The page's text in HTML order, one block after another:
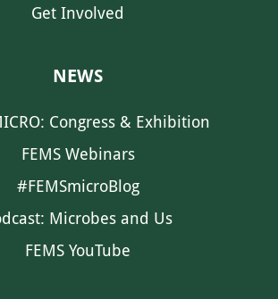
Get Involved
NEWS
Congress & Exhibition
FEMS Webinars
#FEMSmicroBlog
Microbes and Us
FEMS YouTube